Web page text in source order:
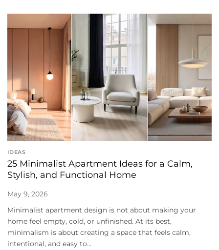
IDEAS
25 Minimalist Apartment Ideas for a Calm,
Stylish, and Functional Home
May 9, 2026
Minimalist apartment design is not about making your
home feel empty, cold, or unfinished. At its best,
minimalism is about creating a space that feels calm,
intentional, and easy to...